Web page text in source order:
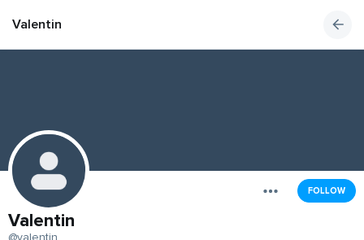
Valentin
FOLLOW
Valentin